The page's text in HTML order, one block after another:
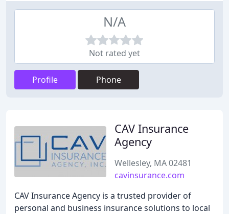
N/A
Not rated yet
Profile Phone
CAV Insurance
Agency
Wellesley, MA 02481
cavinsurance.com
CAV Insurance Agency is a trusted provider of
personal and business insurance solutions to local